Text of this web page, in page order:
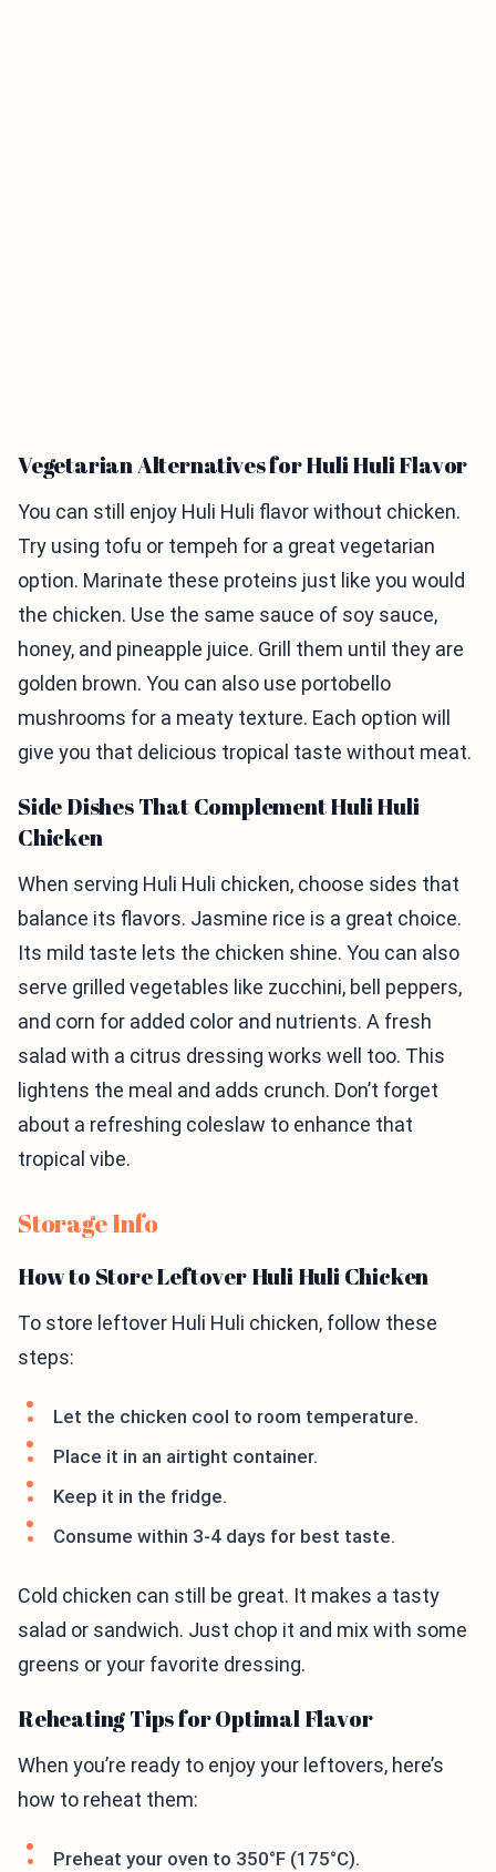
Vegetarian Alternatives for Huli Huli Flavor
You can still enjoy Huli Huli flavor without chicken.
Try using tofu or tempeh for a great vegetarian
option. Marinate these proteins just like you would
the chicken. Use the same sauce of soy sauce,
honey, and pineapple juice. Grill them until they are
golden brown. You can also use portobello
mushrooms for a meaty texture. Each option will
give you that delicious tropical taste without meat.
Side Dishes That Complement Huli Huli
Chicken
When serving Huli Huli chicken, choose sides that
balance its flavors. Jasmine rice is a great choice.
Its mild taste lets the chicken shine. You can also
serve grilled vegetables like zucchini, bell peppers,
and corn for added color and nutrients. A fresh
salad with a citrus dressing works well too. This
lightens the meal and adds crunch. Don’t forget
about a refreshing coleslaw to enhance that
tropical vibe.
Storage Info
How to Store Leftover Huli Huli Chicken
To store leftover Huli Huli chicken, follow these
steps:
Let the chicken cool to room temperature.
Place it in an airtight container.
Keep it in the fridge.
Consume within 3-4 days for best taste.
Cold chicken can still be great. It makes a tasty
salad or sandwich. Just chop it and mix with some
greens or your favorite dressing.
Reheating Tips for Optimal Flavor
When you’re ready to enjoy your leftovers, here’s
how to reheat them:
Preheat your oven to 350°F (175°C).